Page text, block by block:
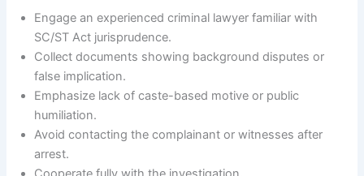
Engage an experienced criminal lawyer familiar with
SC/ST Act jurisprudence.
Collect documents showing background disputes or
false implication.
Emphasize lack of caste-based motive or public
humiliation.
Avoid contacting the complainant or witnesses after
arrest.